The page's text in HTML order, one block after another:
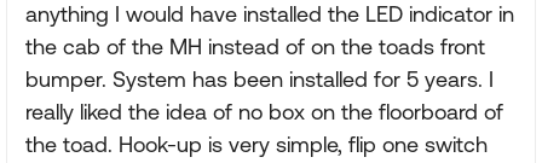
anything I would have installed the LED indicator in
the cab of the MH instead of on the toads front
bumper. System has been installed for 5 years. I
really liked the idea of no box on the floorboard of
the toad. Hook-up is very simple, flip one switch